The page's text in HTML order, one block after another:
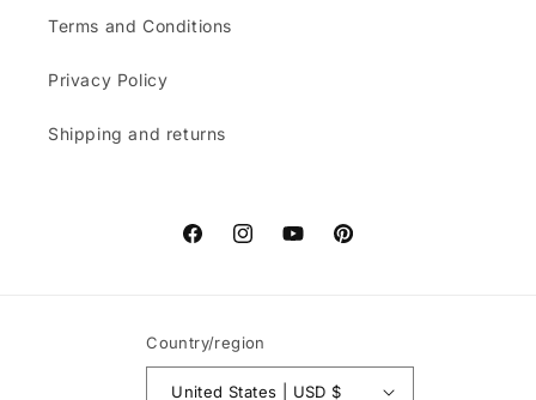
Terms and Conditions
Privacy Policy
Shipping and returns
FacebookInstagramYouTubePinterest
Country/region
United States | USD $